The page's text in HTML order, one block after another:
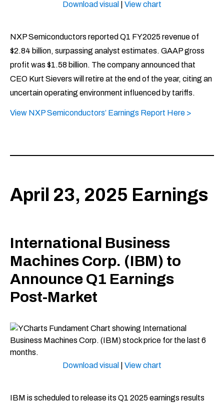
Download visual View chart
NXP Semiconductors reported Q1 FY2025 revenue of
$2.84 billion, surpassing analyst estimates. GAAP gross
profit was $1.58 billion. The company announced that
CEO Kurt Sievers will retire at the end of the year, citing an
uncertain operating environment influenced by tariffs. ​
View NXP Semiconductors’ Earnings Report Here >
April 23, 2025 Earnings
International Business
Machines Corp. (IBM) to
Announce Q1 Earnings
Post-Market
Download visual View chart
IBM is scheduled to release its Q1 2025 earnings results